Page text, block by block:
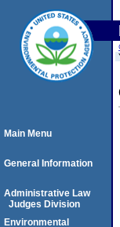
Main Menu
General Information
Administrative Law
Judges Division
Environmental